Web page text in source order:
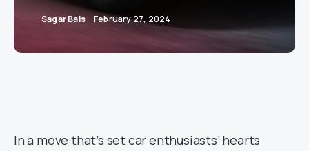
Sagar Bais February 27, 2024
In a move that’s set car enthusiasts’ hearts